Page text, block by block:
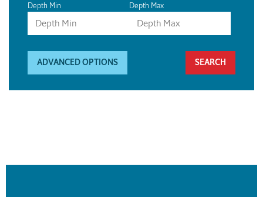
Depth Min Depth Max
ADVANCED OPTIONS